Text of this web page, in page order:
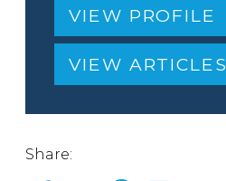
VIEW PROFILE
VIEW ARTICLES
Share: